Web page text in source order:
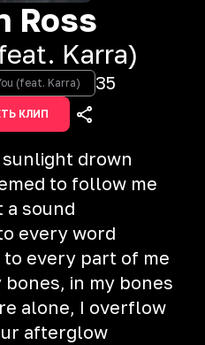
Ross
Karra)
(feat. Karra) 35
КЛИП
drown
to follow me
a sound
every word
to every part of me
bones, in my bones
alone, I overflow
afterglow